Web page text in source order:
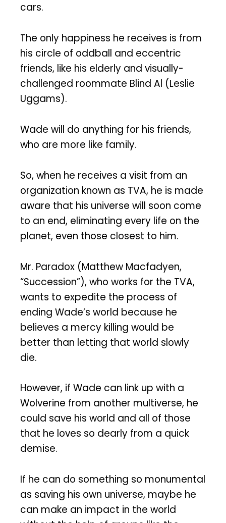
cars.
The only happiness he receives is from
his circle of oddball and eccentric
friends, like his elderly and visually-
challenged roommate Blind Al (Leslie
Uggams).
Wade will do anything for his friends,
who are more like family.
So, when he receives a visit from an
organization known as TVA, he is made
aware that his universe will soon come
to an end, eliminating every life on the
planet, even those closest to him.
Mr. Paradox (Matthew Macfadyen,
“Succession”), who works for the TVA,
wants to expedite the process of
ending Wade’s world because he
believes a mercy killing would be
better than letting that world slowly
die.
However, if Wade can link up with a
Wolverine from another multiverse, he
could save his world and all of those
that he loves so dearly from a quick
demise.
If he can do something so monumental
as saving his own universe, maybe he
can make an impact in the world